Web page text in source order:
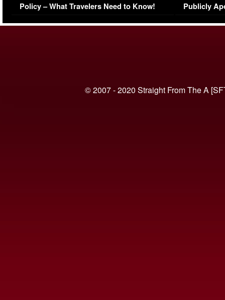
Policy – What Travelers Need to Know!
Publicly
© 2007 - 2020 Straight From The A